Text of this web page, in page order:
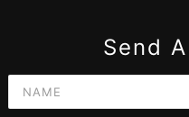
Send